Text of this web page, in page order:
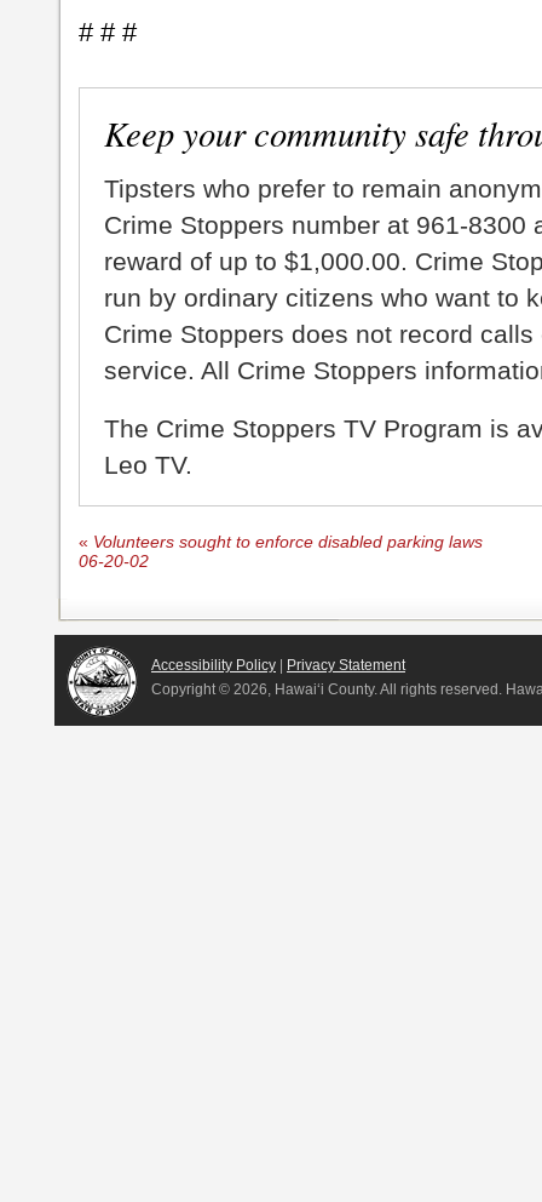
# # #
Keep your community safe
Tipsters who prefer to remain
Crime Stoppers number at 961-8300
reward of up to $1,000.00. Crime
run by ordinary citizens who want to
Crime Stoppers does not record
service. All Crime Stoppers
The Crime Stoppers TV Program is
Leo TV.
« Volunteers sought to enforce disabled parking laws
06-20-02
Accessibility Policy | Privacy Statement
Copyright © 2026, Hawai‘i County. All rights reserved.